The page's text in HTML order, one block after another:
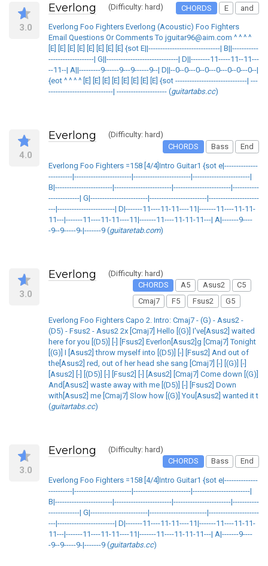
3.0
Everlong (Difficulty: hard) CHORDS E and
Everlong Foo Fighters Everlong (Acoustic) Foo Fighters
Email Questions Or Comments To jguitar96@aim.com ^ ^ ^ ^
[E] [E] [E] [E] [E] [E] [E] [E] {sot E||------------------------------| B||-----------
-------------------| G||------------------------------| D||--------11-----11--11---
--11--| A||---------9------9---9------9--| D||--0--0---0--0---0---0--0---0--|
{eot ^ ^ ^ ^ [E] [E] [E] [E] [E] [E] [E] [E] {sot ------------------------------| ---
---------------------------| --------------------- (guitartabs.cc)
4.0
Everlong
(Difficulty: hard)
CHORDS
Bass End
Everlong Foo Fighters =158 [4/4]Intro Guitar1 {sot e|--------------
----------|------------------------|------------------------|------------------------|
B|------------------------|------------------------|------------------------|-----------
-------------| G|------------------------|------------------------|---------------------
---|------------------------| D|-------11----11-11----11|-------11----11-11-
11---|-------11----11-11----11|-------11----11-11-11---| A|-------9----
-9--9-----9-|-------9 (guitaretab.com)
3.0
Everlong
(Difficulty: hard)
CHORDS
A5 Asus2
C5
Cmaj7
F5 Fsus2 G5
Everlong Foo Fighters Capo 2. Intro: Cmaj7 - (G) - Asus2 -
(D5) - Fsus2 - Asus2 2x [Cmaj7] Hello [(G)] I've[Asus2] waited
here for you [(D5)] [-] [Fsus2] Everlon[Asus2]g [Cmaj7] Tonight
[(G)] I [Asus2] throw myself into [(D5)] [-] [Fsus2] And out of
the[Asus2] red, out of her head she sang [Cmaj7] [-] [(G)] [-]
[Asus2] [-] [(D5)] [-] [Fsus2] [-] [Asus2] [Cmaj7] Come down [(G)]
And[Asus2] waste away with me [(D5)] [-] [Fsus2] Down
with[Asus2] me [Cmaj7] Slow how [(G)] You[Asus2] wanted it t
(guitartabs.cc)
3.0
Everlong
(Difficulty: hard)
CHORDS
Bass End
Everlong Foo Fighters =158 [4/4]Intro Guitar1 {sot e|--------------
----------|------------------------|------------------------|------------------------|
B|------------------------|------------------------|------------------------|-----------
-------------| G|------------------------|------------------------|---------------------
---|------------------------| D|-------11----11-11----11|-------11----11-11-
11---|-------11----11-11----11|-------11----11-11-11---| A|-------9----
-9--9-----9-|-------9 (guitartabs.cc)